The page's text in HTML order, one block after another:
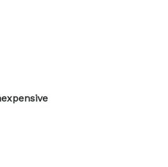
water